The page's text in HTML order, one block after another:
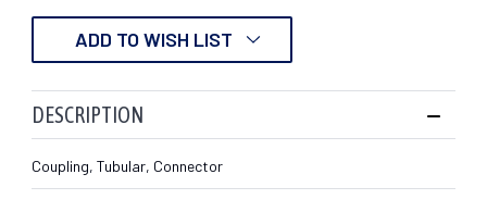
ADD TO WISH LIST
DESCRIPTION
Coupling, Tubular, Connector